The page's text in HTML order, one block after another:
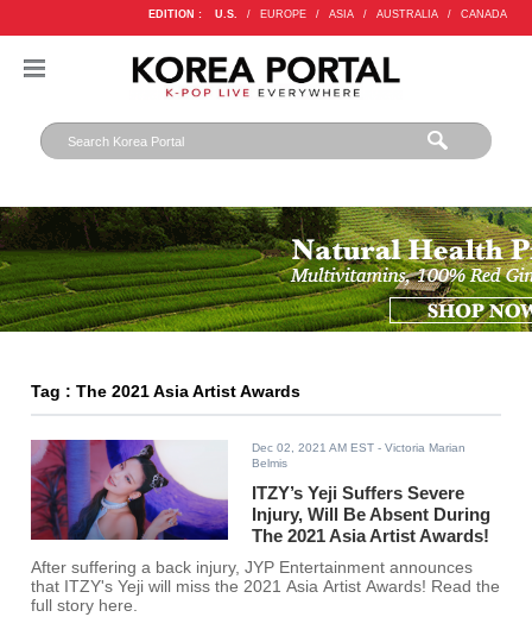
EDITION : U.S. / EUROPE / ASIA / AUSTRALIA / CANADA
Tag : The 2021 Asia Artist Awards
Dec 02, 2021 AM EST - Victoria Marian
Belmis
ITZY’s Yeji Suffers Severe
Injury, Will Be Absent During
The 2021 Asia Artist Awards!
After suffering a back injury, JYP Entertainment announces
that ITZY's Yeji will miss the 2021 Asia Artist Awards! Read the
full story here.